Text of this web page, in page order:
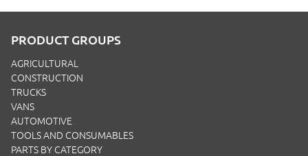
PRODUCT GROUPS
AGRICULTURAL
CONSTRUCTION
TRUCKS
VANS
AUTOMOTIVE
TOOLS AND CONSUMABLES
PARTS BY CATEGORY